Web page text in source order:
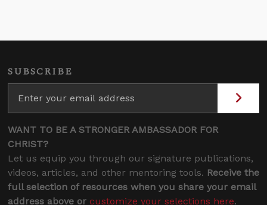
SUBSCRIBE
WANT TO BE A STRONGER AMBASSADOR FOR
CHRIST?
Let us equip you through our signature publications,
videos, articles, and other mentoring tools. Receive the
full selection of resources when you share your email
address above or customize your selections here.